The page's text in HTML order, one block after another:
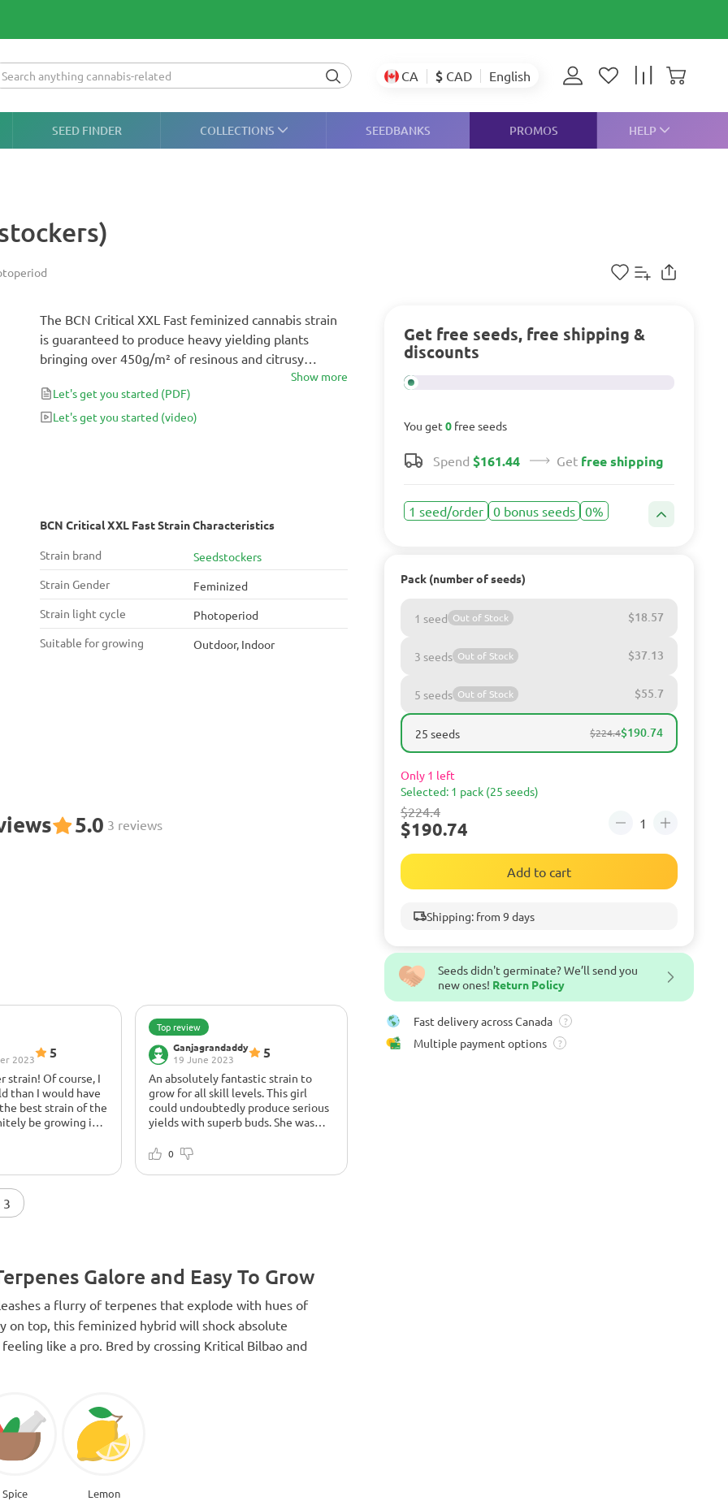
CA $ CAD English
SEED FINDER COLLECTIONS SEEDBANKS PROMOS HELP
BCN Critical XXL Fast Strain Characteristics
Strain brand
Seedstockers
Strain Gender
Feminized
Strain light cycle
Photoperiod
Suitable for growing
Outdoor, Indoor
5.0 3 reviews
2023
5
strain! Of course, I
than I would have
best strain of the
be growing it
from all my
in the pot! One
ever!! I will
Top review
Ganjagrandaddy
19 June 2023
5
An absolutely fantastic strain to
grow for all skill levels. This girl
could undoubtedly produce serious
yields with superb buds. She was
with drowned roots early on to
Shebhas turned out amazing and
0
3
The BCN Critical XXL Fast feminized cannabis strain
is guaranteed to produce heavy yielding plants
bringing over 450g/m² of resinous and citrusy
flowers testing 22%THC! When you need a stress-
free experience, choose BCN Critical XXL Fast.
Show more
Let's get you started (PDF)
Let's get you started (video)
Galore and Easy To Grow
a flurry of terpenes that explode with hues of
on top, this feminized hybrid will shock absolute
like a pro. Bred by crossing Kritical Bilbao and
Spice Lemon
Get free seeds, free shipping &
discounts
You get 0 free seeds
Spend $161.44 Get free shipping
1 seed/order 0 bonus seeds 0%
Pack (number of seeds)
1 seed Out of Stock $18.57
3 seeds Out of Stock $37.13
5 seeds Out of Stock $55.7
25 seeds $224.4$190.74
Only 1 left
Selected: 1 pack (25 seeds)
$224.4
$190.74
Add to cart
Shipping: from 9 days
Seeds didn't germinate? We’ll send you
new ones! Return Policy
Fast delivery across Canada ?
Multiple payment options ?